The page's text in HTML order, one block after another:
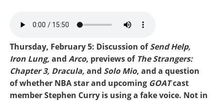
Mike-Dracula.mp3
Thursday, February 5: Discussion ofSend Help,
Iron Lung, and Arco, previews of The Strangers:
Chapter 3, Dracula, and Solo Mio, and a question
of whether NBA star and upcoming GOATcast
member Stephen Curry is using a fake voice. Not in